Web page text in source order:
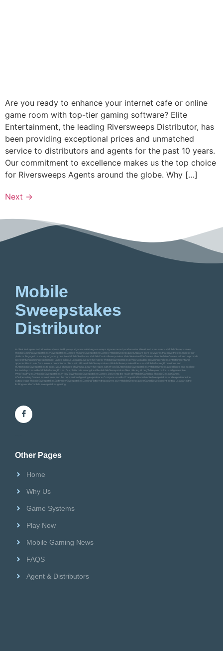
Are you ready to enhance your internet cafe or online
game room with top-tier gaming software? Elite
Entertainment, the leading Riversweeps Distributor, has
been providing exceptional prices and unmatched
service to distributors and agents for the past 10 years.
Our commitment to excellence makes us the top choice
for Riversweeps Agents around the globe. Why […]
Next →
Mobile
Sweepstakes
Distributor
#vblink #ultrapanda #orionstars #juwa #milkyways #gamevault #vegassweeps #gameroom #pandamaster #firekirin #riversweeps #MobileSweepstakes
#MobileGamingSweepstakes #SweepstakesGames #OnlineSweepstakesGames #MobileSweepstakesApp are core keywords that drive the essence of our
platform. Engage in a variety of game types like #MobileSlotGames #MobileCasinoSweepstakes #MobileInstantWinGames #MobilePrizeGames tailored to provide
an electrifying gaming experience. Based in [Your Location], we are the hub for #MobileSweepstakesIn[YourLocation] providing endless entertainment and
opportunities to win. Dive into our promotional offers with #FreeMobileSweepstakes #MobileSweepstakesBonuses #MobileGamingPromotions and
#EnterMobileSweepstakes to boost your chances of winning. Learn the ropes with #HowToEnterMobileSweepstakes #MobileSweepstakesRules and explore
the lavish prizes with #MobileGamingPrizes. Our platform is among the #BestMobileSweepstakesSites offering #LongTailKeywords focused games like
#WinRealPrizesOnMobileSweepstakes #HowToWinMobileSweepstakesGames. Delve into the realm of #MobileGambling #MobileCasinoGames
#OnlineLotteryGames as we transcend the conventional gaming experience. Compare us with #CompetitorNameMobileSweepstakes and experience the
cutting-edge #MobileSweepstakesSoftware #SweepstakesGamingPlatform that powers our #MobileSweepstakesGameDevelopment, setting us apart in the
thrilling world of mobile sweepstakes gaming.
Other Pages
Home
Why Us
Game Systems
Play Now
Mobile Gaming News
FAQS
Agent & Distributors